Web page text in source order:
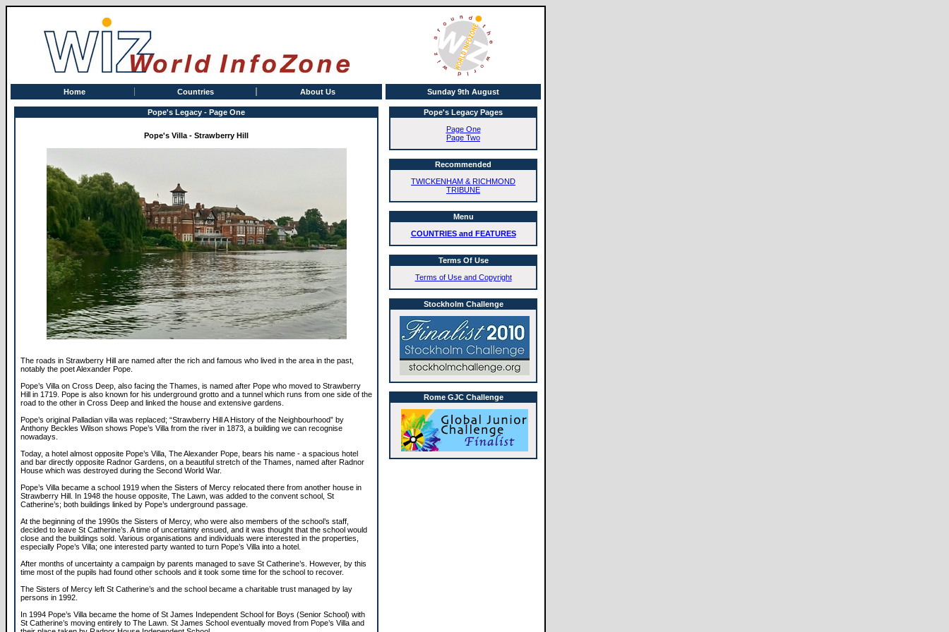
Home Countries About Us Sunday 9th August
Pope's Legacy - Page One
Pope's Villa - Strawberry Hill
The roads in Strawberry Hill are named after the rich and famous who lived in the area in the past,
notably the poet Alexander Pope.
Pope’s Villa on Cross Deep, also facing the Thames, is named after Pope who moved to Strawberry
Hill in 1719. Pope is also known for his underground grotto and a tunnel which runs from one side of the
road to the other in Cross Deep and linked the house and extensive gardens.
Pope’s original Palladian villa was replaced; “Strawberry Hill A History of the Neighbourhood” by
Anthony Beckles Wilson shows Pope’s Villa from the river in 1873, a building we can recognise
nowadays.
Today, a hotel almost opposite Pope’s Villa, The Alexander Pope, bears his name - a spacious hotel
and bar directly opposite Radnor Gardens, on a beautiful stretch of the Thames, named after Radnor
House which was destroyed during the Second World War.
Pope’s Villa became a school 1919 when the Sisters of Mercy relocated there from another house in
Strawberry Hill. In 1948 the house opposite, The Lawn, was added to the convent school, St
Catherine’s; both buildings linked by Pope’s underground passage.
At the beginning of the 1990s the Sisters of Mercy, who were also members of the school’s staff,
decided to leave St Catherine’s. A time of uncertainty ensued, and it was thought that the school would
close and the buildings sold. Various organisations and individuals were interested in the properties,
especially Pope’s Villa; one interested party wanted to turn Pope’s Villa into a hotel.
After months of uncertainty a campaign by parents managed to save St Catherine’s. However, by this
time most of the pupils had found other schools and it took some time for the school to recover.
The Sisters of Mercy left St Catherine’s and the school became a charitable trust managed by lay
persons in 1992.
In 1994 Pope’s Villa became the home of St James Independent School for Boys (Senior School) with
St Catherine’s moving entirely to The Lawn. St James School eventually moved from Pope’s Villa and
Pope's Legacy Pages
Page One
Page Two
Recommended
TWICKENHAM & RICHMOND
TRIBUNE
Menu
COUNTRIES and FEATURES
Terms Of Use
Terms of Use and Copyright
Stockholm Challenge
Rome GJC Challenge